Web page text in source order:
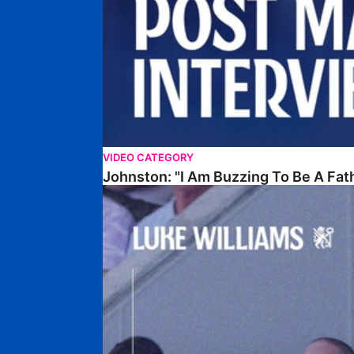
VIDEO CATEGORY
Johnston: "I Am Buzzing To Be A
Williams Gives Verdict On Friendly At Boston